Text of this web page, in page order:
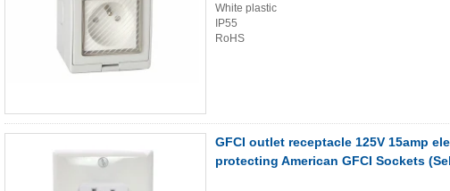
White plastic
IP55
RoHS
GFCI outlet receptacle 125V 15amp
protecting American GFCI Sockets